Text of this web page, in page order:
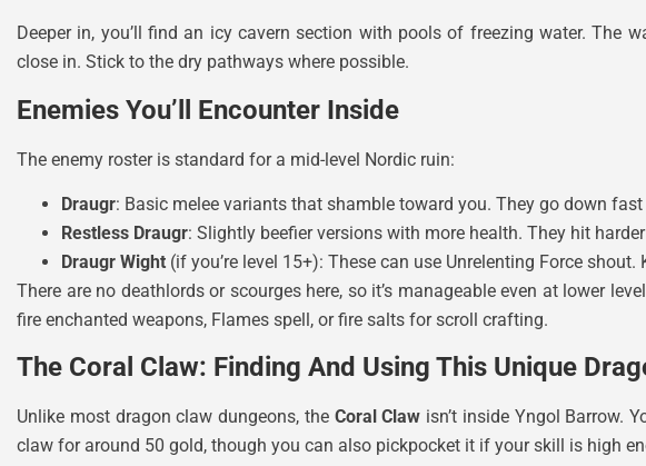
Deeper in, you’ll find an icy cavern section with pools of freezing water. The
close in. Stick to the dry pathways where possible.
Enemies You’ll Encounter Inside
The enemy roster is standard for a mid-level Nordic ruin:
Draugr: Basic melee variants that shamble toward you. They go down
Restless Draugr: Slightly beefier versions with more health. They hit
Draugr Wight (if you’re level 15+): These can use Unrelenting Force
There are no deathlords or scourges here, so it’s manageable even at lower
fire enchanted weapons, Flames spell, or fire salts for scroll crafting.
The Coral Claw: Finding And Using This Unique
Unlike most dragon claw dungeons, the Coral Claw isn’t inside Yngol Barrow.
claw for around 50 gold, though you can also pickpocket it if your skill is high